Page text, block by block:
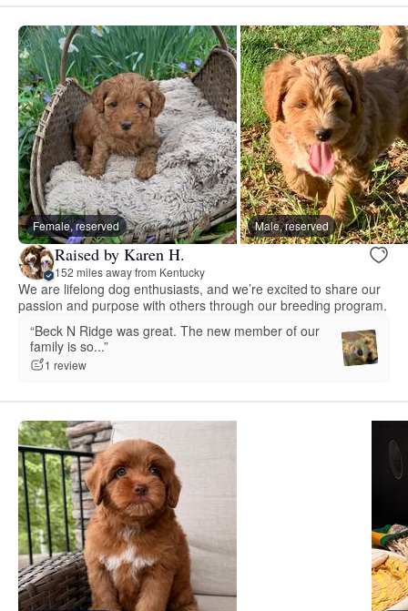
Female, reserved Male, reserved
Raised by Karen H.
152 miles away from Kentucky
We are lifelong dog enthusiasts, and we’re excited to share our
passion and purpose with others through our breeding program.
“Beck N Ridge was great. The new member of our
family is so...”
1 review